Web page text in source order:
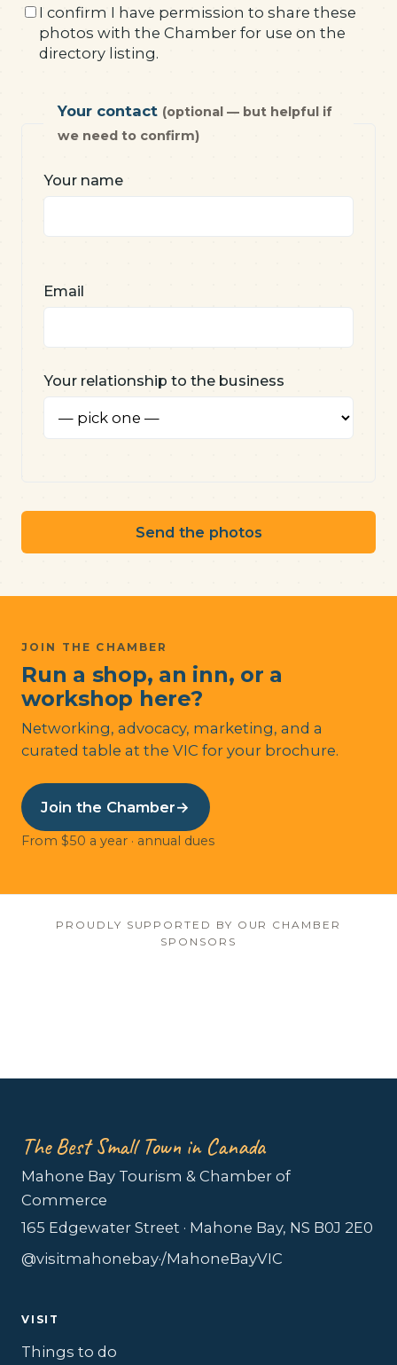
I confirm I have permission to share these
photos with the Chamber for use on the
directory listing.
Your contact (optional — but helpful if
we need to confirm)
Your name
Email
Your relationship to the business
Send the photos
JOIN THE CHAMBER
Run a shop, an inn, or a
workshop here?
Networking, advocacy, marketing, and a
curated table at the VIC for your brochure.
Join the Chamber→
From $50 a year · annual dues
PROUDLY SUPPORTED BY OUR CHAMBER
SPONSORS
The Best Small Town in Canada
Mahone Bay Tourism & Chamber of
Commerce
165 Edgewater Street · Mahone Bay, NS B0J 2E0
@visitmahonebay·/MahoneBayVIC
VISIT
Things to do